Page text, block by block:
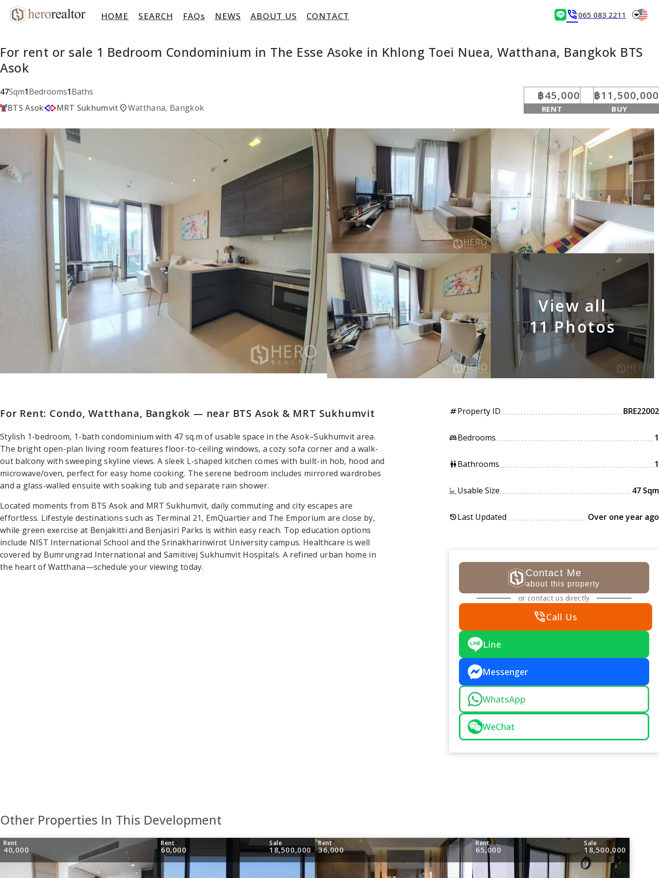
HOME SEARCH FAQs NEWS ABOUT US CONTACT phone_in_talk 065 083 2211 arrow_drop_down
For rent or sale 1 Bedroom Condominium in The Esse Asoke in Khlong Toei Nuea, Watthana, Bangkok BTS
Asok
47Sqm1Bedrooms1Baths
BTS Asok
MRT Sukhumvit location_onWatthana, Bangkok
฿45,000
RENT
฿11,500,000
BUY
View all
11 Photos
For Rent: Condo, Watthana, Bangkok — near BTS Asok & MRT Sukhumvit
Stylish 1-bedroom, 1-bath condominium with 47 sq.m of usable space in the Asok–Sukhumvit area.
The bright open-plan living room features floor-to-ceiling windows, a cozy sofa corner and a walk-
out balcony with sweeping skyline views. A sleek L-shaped kitchen comes with built-in hob, hood and
microwave/oven, perfect for easy home cooking. The serene bedroom includes mirrored wardrobes
and a glass-walled ensuite with soaking tub and separate rain shower.
Located moments from BTS Asok and MRT Sukhumvit, daily commuting and city escapes are
effortless. Lifestyle destinations such as Terminal 21, EmQuartier and The Emporium are close by,
while green exercise at Benjakitti and Benjasiri Parks is within easy reach. Top education options
include NIST International School and the Srinakharinwirot University campus. Healthcare is well
covered by Bumrungrad International and Samitivej Sukhumvit Hospitals. A refined urban home in
the heart of Watthana—schedule your viewing today.
tagProperty ID BRE22002
king_bedBedrooms 1
wcBathrooms 1
Usable Size 47 Sqm
historyLast Updated Over one year ago
Contact Me
about this property
or contact us directly
phone_in_talkCall Us
Line
Messenger
WhatsApp
WeChat
Other Properties In This Development
Rent
40,000
Rent
60,000
Sale
18,500,000
Rent
36,000
Rent
65,000
Sale
18,500,000